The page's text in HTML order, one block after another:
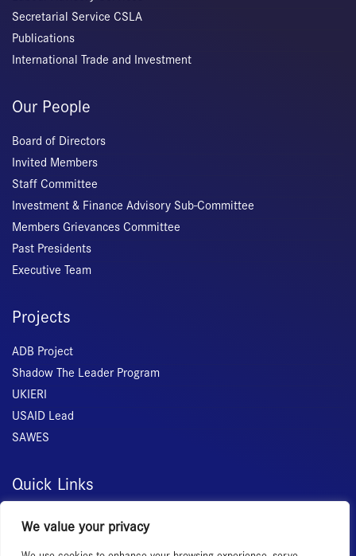
We value your privacy
Secretarial Service CSLA
Publications
International Trade and Investment
Our People
Board of Directors
Invited Members
Staff Committee
Investment & Finance Advisory Sub-Committee
Members Grievances Committee
Past Presidents
Executive Team
Projects
ADB Project
Shadow The Leader Program
UKIERI
USAID Lead
SAWES
Quick Links
Home